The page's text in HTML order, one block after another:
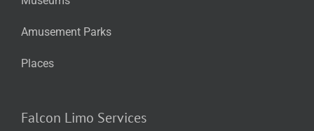
Amusement Parks
Places
Falcon Limo Services